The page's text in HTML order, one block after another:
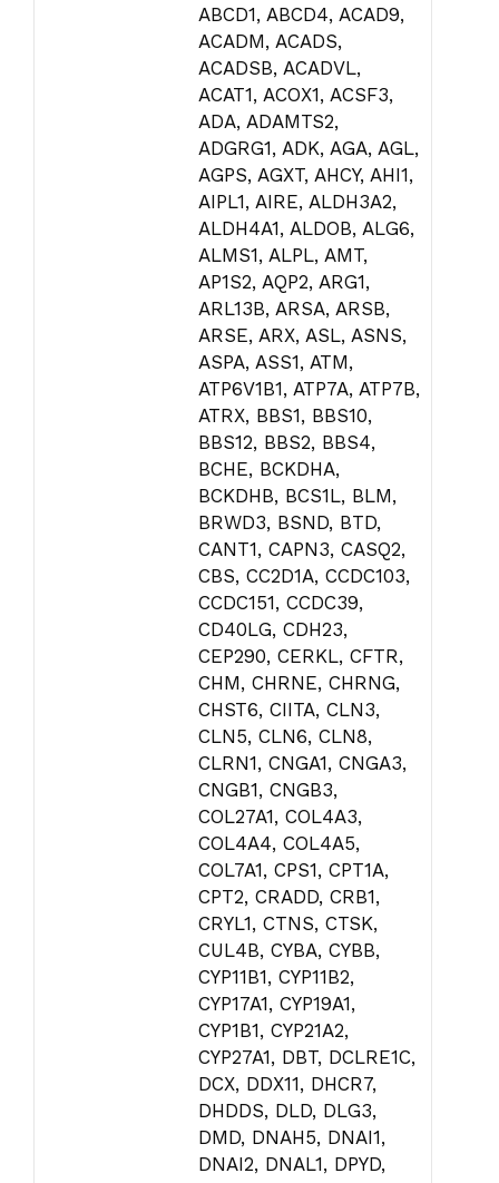
ABCD1, ABCD4, ACAD9,
ACADM, ACADS,
ACADSB, ACADVL,
ACAT1, ACOX1, ACSF3,
ADA, ADAMTS2,
ADGRG1, ADK, AGA, AGL,
AGPS, AGXT, AHCY, AHI1,
AIPL1, AIRE, ALDH3A2,
ALDH4A1, ALDOB, ALG6,
ALMS1, ALPL, AMT,
AP1S2, AQP2, ARG1,
ARL13B, ARSA, ARSB,
ARSE, ARX, ASL, ASNS,
ASPA, ASS1, ATM,
ATP6V1B1, ATP7A, ATP7B,
ATRX, BBS1, BBS10,
BBS12, BBS2, BBS4,
BCHE, BCKDHA,
BCKDHB, BCS1L, BLM,
BRWD3, BSND, BTD,
CANT1, CAPN3, CASQ2,
CBS, CC2D1A, CCDC103,
CCDC151, CCDC39,
CD40LG, CDH23,
CEP290, CERKL, CFTR,
CHM, CHRNE, CHRNG,
CHST6, CIITA, CLN3,
CLN5, CLN6, CLN8,
CLRN1, CNGA1, CNGA3,
CNGB1, CNGB3,
COL27A1, COL4A3,
COL4A4, COL4A5,
COL7A1, CPS1, CPT1A,
CPT2, CRADD, CRB1,
CRYL1, CTNS, CTSK,
CUL4B, CYBA, CYBB,
CYP11B1, CYP11B2,
CYP17A1, CYP19A1,
CYP1B1, CYP21A2,
CYP27A1, DBT, DCLRE1C,
DCX, DDX11, DHCR7,
DHDDS, DLD, DLG3,
DMD, DNAH5, DNAI1,
DNAI2, DNAL1, DPYD,